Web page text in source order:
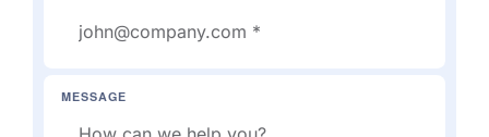
MESSAGE